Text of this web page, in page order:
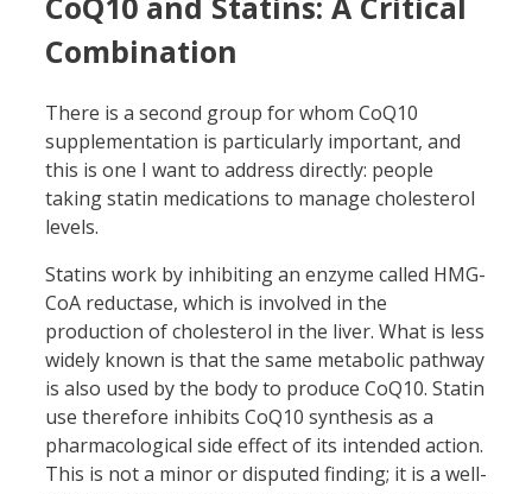
Combination
There is a second group for whom CoQ10
supplementation is particularly important, and
this is one I want to address directly: people
taking statin medications to manage cholesterol
levels.
Statins work by inhibiting an enzyme called HMG-
CoA reductase, which is involved in the
production of cholesterol in the liver. What is less
widely known is that the same metabolic pathway
is also used by the body to produce CoQ10. Statin
use therefore inhibits CoQ10 synthesis as a
pharmacological side effect of its intended action.
This is not a minor or disputed finding; it is a well-